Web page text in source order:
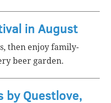
in August
then enjoy family-
beer garden.
by Questlove,